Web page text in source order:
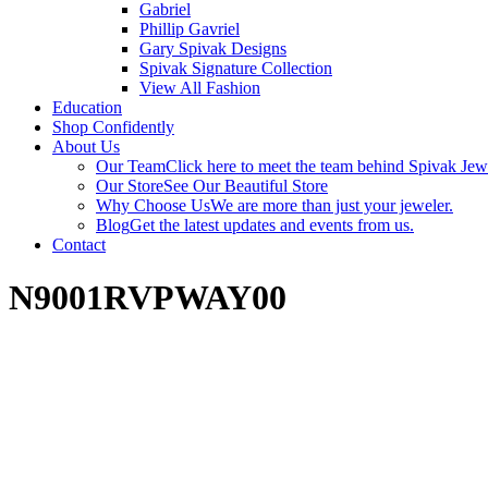
Gabriel
Phillip Gavriel
Gary Spivak Designs
Spivak Signature Collection
View All Fashion
Education
Shop Confidently
About Us
Our TeamClick here to meet the team behind Spivak
Our StoreSee Our Beautiful Store
Why Choose UsWe are more than just your jeweler.
BlogGet the latest updates and events from us.
Contact
N9001RVPWAY00